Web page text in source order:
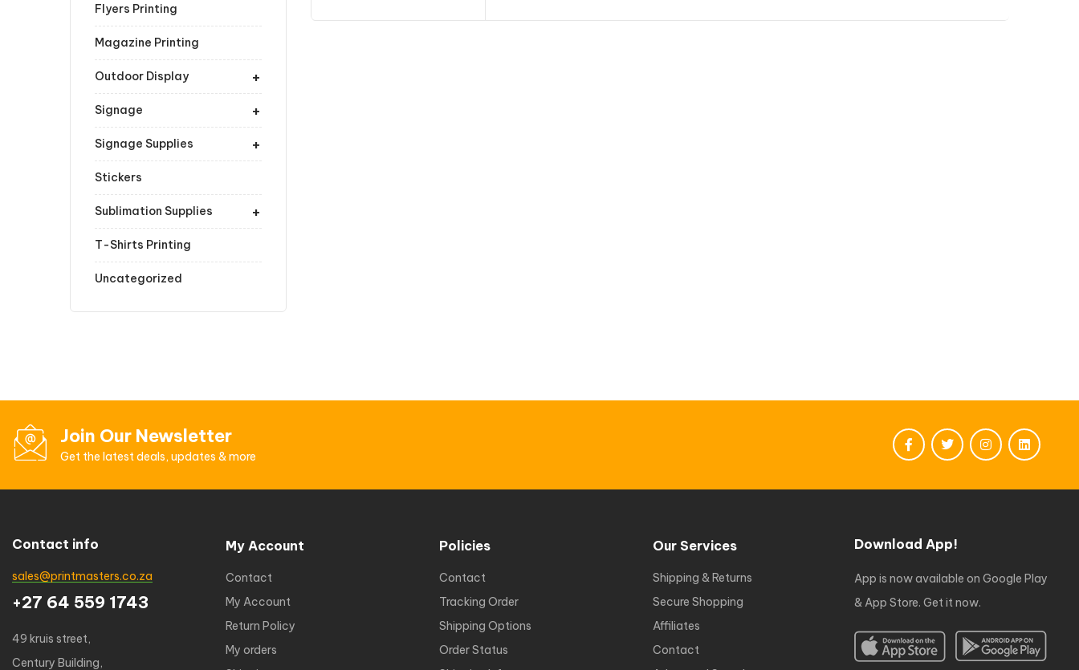
Flyers Printing
Magazine Printing
+
Outdoor Display
+
Signage
+
Signage Supplies
Stickers
+
Sublimation Supplies
T-Shirts Printing
Uncategorized
Join Our Newsletter
Get the latest deals, updates & more
Contact info
sales@printmasters.co.za
+27 64 559 1743
49 kruis street,
Century Building,
My Account
Contact
My Account
Return Policy
My orders
Policies
Contact
Tracking Order
Shipping Options
Order Status
Our Services
Shipping & Returns
Secure Shopping
Affiliates
Contact
Download App!
App is now available on Google Play
& App Store. Get it now.